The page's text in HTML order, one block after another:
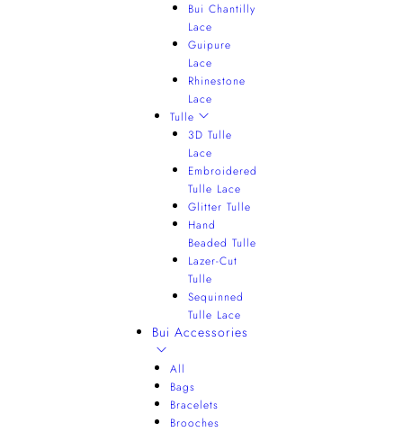
Bui Chantilly
Lace
Guipure
Lace
Rhinestone
Lace
Tulle
3D Tulle
Lace
Embroidered
Tulle Lace
Glitter Tulle
Hand
Beaded Tulle
Lazer-Cut
Tulle
Sequinned
Tulle Lace
Bui Accessories
All
Bags
Bracelets
Brooches